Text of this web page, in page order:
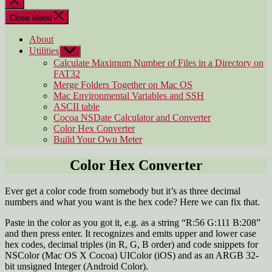
search
Close Menu
About
Utilities Show
sub
menu
Calculate Maximum Number of Files in a Directory on
FAT32
Merge Folders Together on Mac OS
Mac Environmental Variables and SSH
ASCII table
Cocoa NSDate Calculator and Converter
Color Hex Converter
Build Your Own Meter
Color Hex Converter
Ever get a color code from somebody but it’s as three decimal
numbers and what you want is the hex code? Here we can fix that.
Paste in the color as you got it, e.g. as a string “R:56 G:111 B:208”
and then press enter. It recognizes and emits upper and lower case
hex codes, decimal triples (in R, G, B order) and code snippets for
NSColor (Mac OS X Cocoa) UIColor (iOS) and as an ARGB 32-
bit unsigned Integer (Android Color).